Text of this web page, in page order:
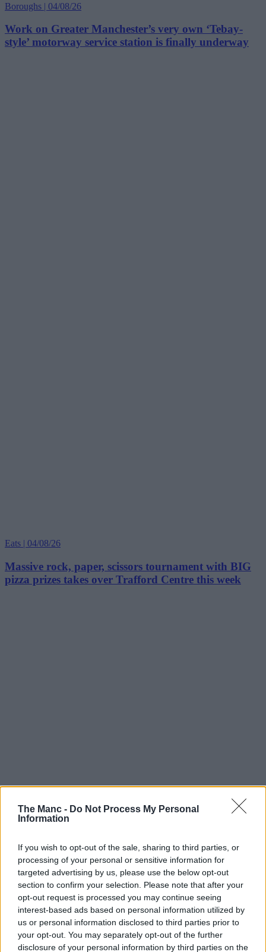
The Manc - Do Not Process My Personal
Information
If you wish to opt-out of the sale, sharing to third parties, or
processing of your personal or sensitive information for
targeted advertising by us, please use the below opt-out
section to confirm your selection. Please note that after your
opt-out request is processed you may continue seeing
interest-based ads based on personal information utilized by
us or personal information disclosed to third parties prior to
your opt-out. You may separately opt-out of the further
disclosure of your personal information by third parties on the
Boroughs | 04/08/26
Work on Greater Manchester’s very own ‘Tebay-
style’ motorway service station is finally underway
Eats | 04/08/26
Massive rock, paper, scissors tournament with BIG
pizza prizes takes over Trafford Centre this week